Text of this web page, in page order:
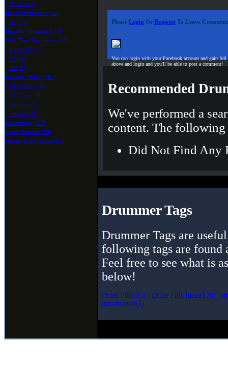
Djembe (4)
Hand Techniques (12)
Grip (5)
Healthy Drumming (1)
Odd Time Signatures (13)
5/4 & 3/4 (4)
7/8 (3)
9/8 (0)
Reading Music (182)
16th Notes (46)
8th Notes (8)
Quarters (1)
Triplets (38)
Roadmaps (123)
Swing Lessons (13)
Warm-up Exercises (63)
Please Login Or Register To Leave
You can login with your Facebook account and gain
above and login and you'll be able to post a comment!
Recommended
We've performed a
content. The
Did Not Find Any
Drummer Tags
Drummer Tags are
following tags are found
Feel free to see what is
below!
Drum Fills(35) Drum Fills Ideas(178)
information(1)